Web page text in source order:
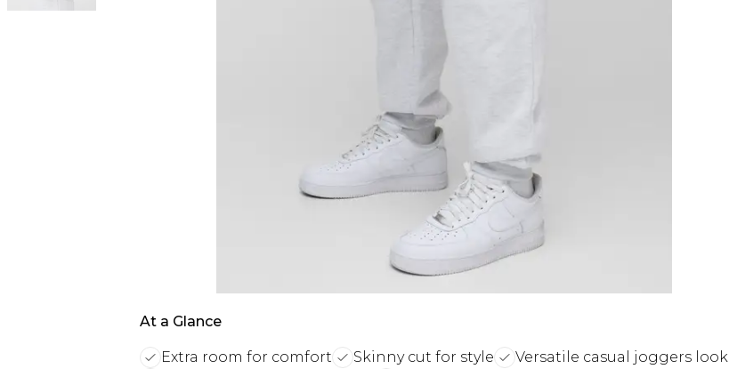
At a Glance
Extra room for comfort Skinny cut for style
Versatile casual joggers look